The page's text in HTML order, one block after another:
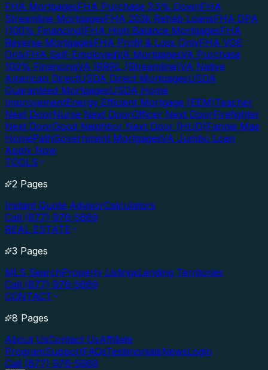
FHA MortgagesFHA Purchase 3.5% DownFHA
Streamline MortgagesFHA 203k Rehab LoansFHA DPA
(100% Financing)FHA High Balance MortgagesFHA
Reverse MortgagesFHA Profit & Loss OnlyFHA VOE
OnlyFHA Self-EmployedVA MortgagesVA Purchase
100% FinancingVA IRRRL (Streamline)VA Native
American DirectUSDA Direct MortgagesUSDA
Guaranteed MortgagesUSDA Home
ImprovementEnergy Efficient Mortgage (EEM)Teacher
Next DoorNurse Next DoorOfficer Next DoorFirefighter
Next DoorGood Neighbor Next Door (HUD)Fannie Mae
HomePathGovernment MortgagesVA Jumbo Loan
Apply Now
TOOLS
2 Pages
Instant Quote AdvisorCalculators
Call (877) 976-5669
REAL ESTATE
3 Pages
MLS SearchProperty ListingsLending Territories
Call (877) 976-5669
CONTACT
8 Pages
About UsContact UsAffiliate
ProgramSupportFAQsTestimonialsNewsLogin
Call (877) 976-5669